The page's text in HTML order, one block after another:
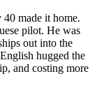
made it home.
pilot. He was
out into the
hugged the
and costing more